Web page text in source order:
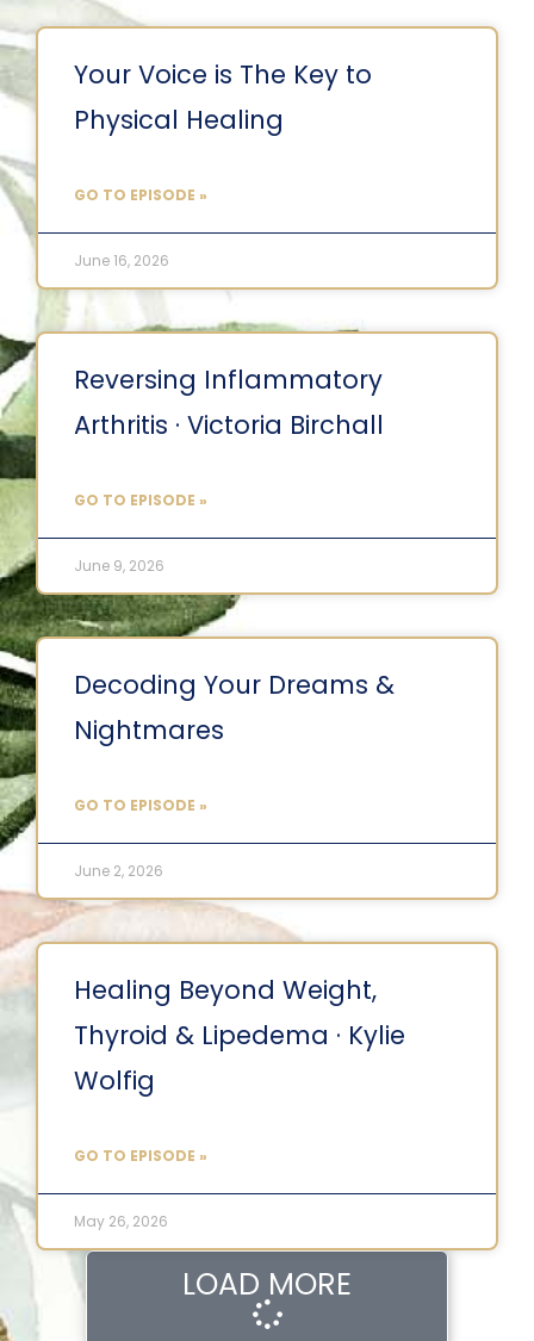
Your Voice is The Key to
Physical Healing
GO TO EPISODE »
June 16, 2026
Reversing Inflammatory
Arthritis · Victoria Birchall
GO TO EPISODE »
June 9, 2026
Decoding Your Dreams &
Nightmares
GO TO EPISODE »
June 2, 2026
Healing Beyond Weight,
Thyroid & Lipedema · Kylie
Wolfig
GO TO EPISODE »
May 26, 2026
LOAD MORE